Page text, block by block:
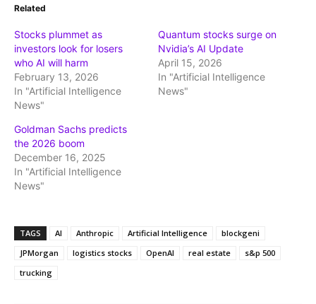
Related
Stocks plummet as
investors look for losers
who AI will harm
February 13, 2026
In "Artificial Intelligence
News"
Quantum stocks surge on
Nvidia’s AI Update
April 15, 2026
In "Artificial Intelligence
News"
Goldman Sachs predicts
the 2026 boom
December 16, 2025
In "Artificial Intelligence
News"
TAGS AI Anthropic Artificial Intelligence
blockgeni
JPMorgan
logistics stocks OpenAI real estate
s&p 500
trucking